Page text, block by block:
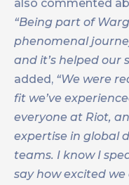
also commented
“Being part of
phenomenal
and it’s helped our
added, “We were
fit we’ve
everyone at Riot,
expertise in global
teams. I know I
say how excited